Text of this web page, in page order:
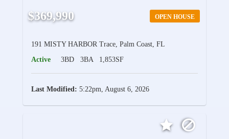
OPEN HOUSE
$369,990
191 MISTY HARBOR Trace, Palm Coast, FL
Active
3BD 3BA 1,853SF
Last Modified: 5:22pm, August 6, 2026